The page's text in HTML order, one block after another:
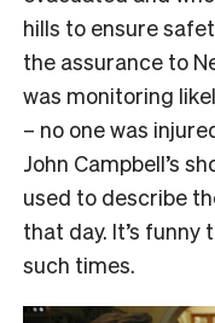
hills to ensure
the assurance to
was monitoring
– no one was
John Campbell’s
used to describe
that day. It’s
such times.